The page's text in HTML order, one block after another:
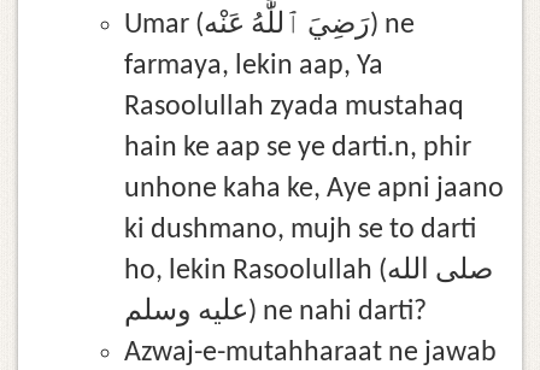
Umar (رَضِيَ ٱللَّٰهُ عَنْه) ne
farmaya, lekin aap, Ya
Rasoolullah zyada mustahaq
hain ke aap se ye darti.n, phir
unhone kaha ke, Aye apni jaano
ki dushmano, mujh se to darti
ho, lekin Rasoolullah (صلى الله
عليه وسلم) ne nahi darti?
Azwaj-e-mutahharaat ne jawab